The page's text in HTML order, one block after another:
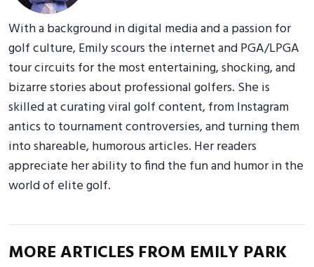
With a background in digital media and a passion for
golf culture, Emily scours the internet and PGA/LPGA
tour circuits for the most entertaining, shocking, and
bizarre stories about professional golfers. She is
skilled at curating viral golf content, from Instagram
antics to tournament controversies, and turning them
into shareable, humorous articles. Her readers
appreciate her ability to find the fun and humor in the
world of elite golf.
MORE ARTICLES FROM EMILY PARK